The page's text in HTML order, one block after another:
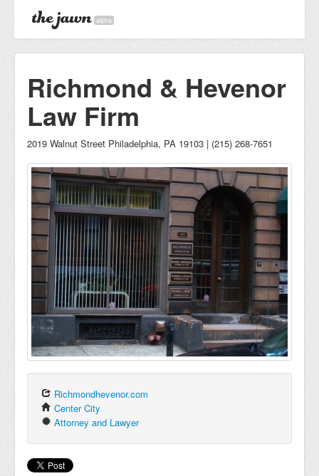
alpha
Richmond & Hevenor
Law Firm
2019 Walnut Street Philadelphia, PA 19103 | (215) 268-7651
Richmondhevenor.com
Center City
Attorney and Lawyer